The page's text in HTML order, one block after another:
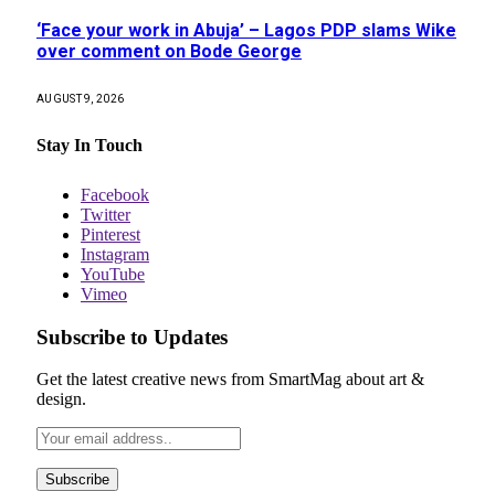
‘Face your work in Abuja’ – Lagos PDP slams Wike
over comment on Bode George
AUGUST 9, 2026
Stay In Touch
Facebook
Twitter
Pinterest
Instagram
YouTube
Vimeo
Subscribe to Updates
Get the latest creative news from SmartMag about art &
design.